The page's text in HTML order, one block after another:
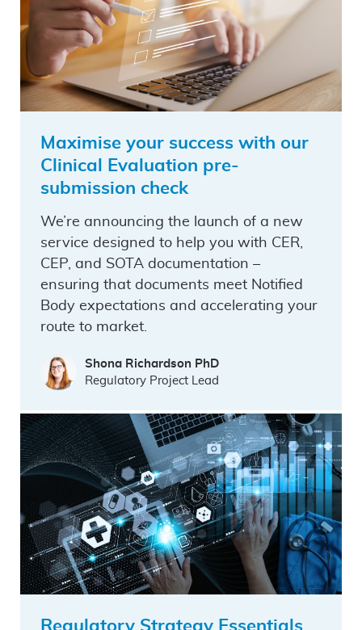
Maximise your success with our
Clinical Evaluation pre-
submission check
We’re announcing the launch of a new
service designed to help you with CER,
CEP, and SOTA documentation –
ensuring that documents meet Notified
Body expectations and accelerating your
route to market.
Shona Richardson PhD
Regulatory Project Lead
Regulatory Strategy Essentials